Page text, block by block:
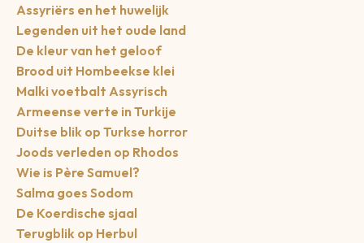
Assyriërs en het huwelijk
Legenden uit het oude land
De kleur van het geloof
Brood uit Hombeekse klei
Malki voetbalt Assyrisch
Armeense verte in Turkije
Duitse blik op Turkse horror
Joods verleden op Rhodos
Wie is Père Samuel?
Salma goes Sodom
De Koerdische sjaal
Terugblik op Herbul